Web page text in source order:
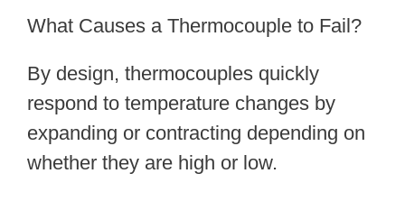
What Causes a Thermocouple to Fail?
By design, thermocouples quickly
respond to temperature changes by
expanding or contracting depending on
whether they are high or low.